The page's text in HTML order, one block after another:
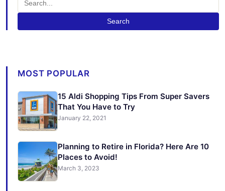
Search
MOST POPULAR
15 Aldi Shopping Tips From Super Savers
That You Have to Try
January 22, 2021
Planning to Retire in Florida? Here Are 10
Places to Avoid!
March 3, 2023